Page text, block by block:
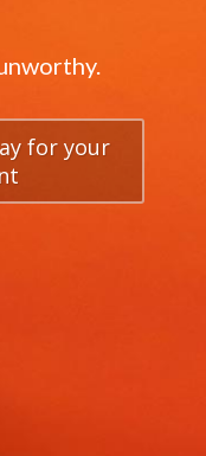
for your